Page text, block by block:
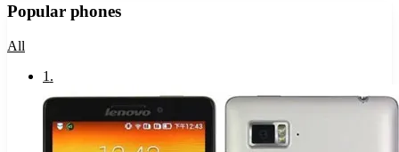
Popular phones
All
1 .